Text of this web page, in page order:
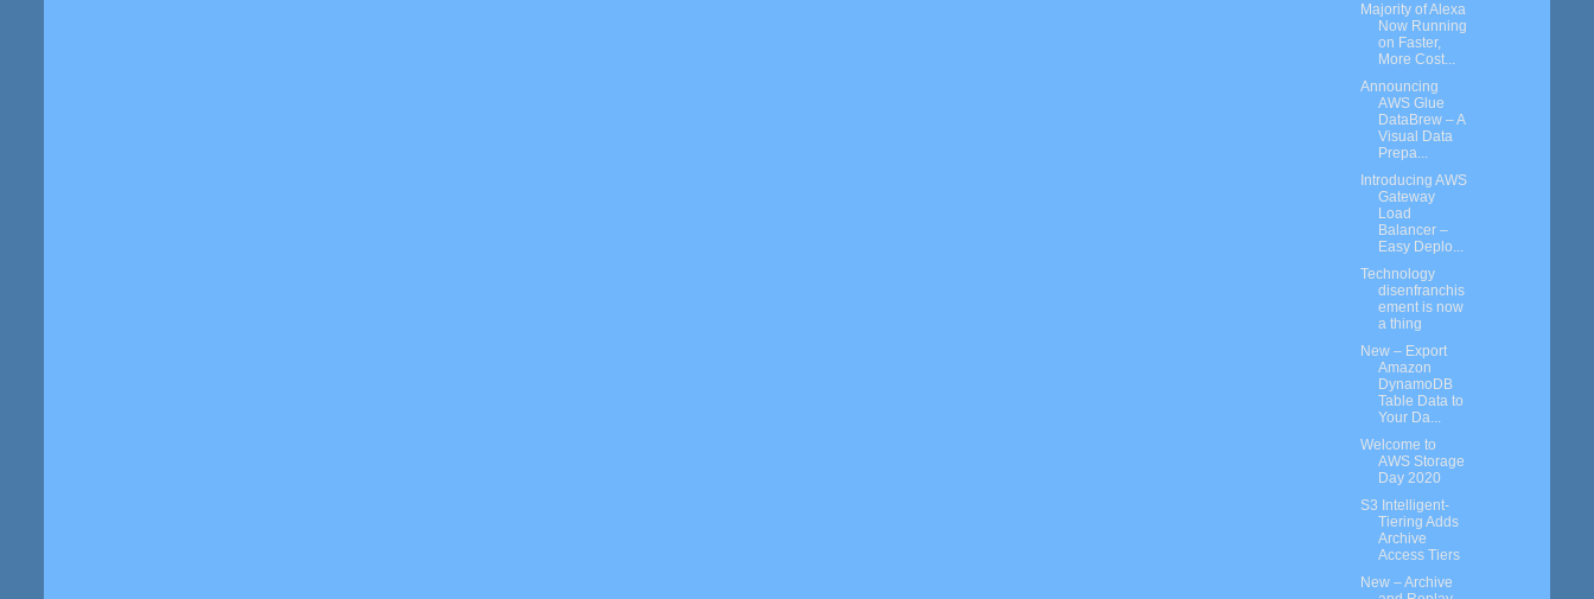
Majority of Alexa
Now Running
on Faster,
More Cost...
Announcing
AWS Glue
DataBrew – A
Visual Data
Prepa...
Introducing AWS
Gateway
Load
Balancer –
Easy Deplo...
Technology
disenfranchis
ement is now
a thing
New – Export
Amazon
DynamoDB
Table Data to
Your Da...
Welcome to
AWS Storage
Day 2020
S3 Intelligent-
Tiering Adds
Archive
Access Tiers
New – Archive